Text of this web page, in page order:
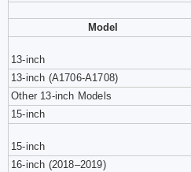
Model
13-inch
13-inch (A1706-A1708)
Other 13-inch Models
15-inch
15-inch
16-inch (2018–2019)